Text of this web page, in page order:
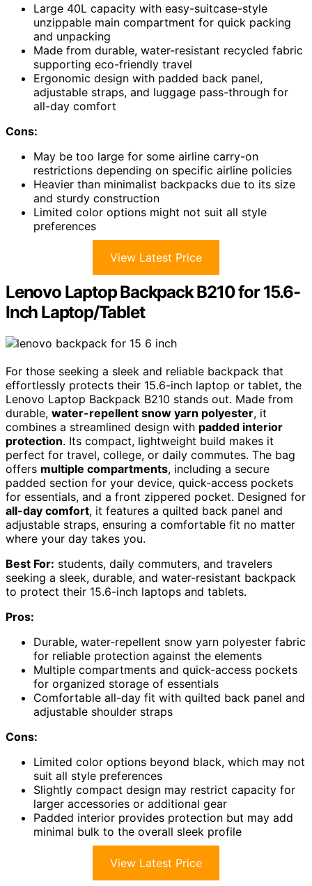
Large 40L capacity with easy-suitcase-style
unzippable main compartment for quick packing
and unpacking
Made from durable, water-resistant recycled fabric
supporting eco-friendly travel
Ergonomic design with padded back panel,
adjustable straps, and luggage pass-through for
all-day comfort
Cons:
May be too large for some airline carry-on
restrictions depending on specific airline policies
Heavier than minimalist backpacks due to its size
and sturdy construction
Limited color options might not suit all style
preferences
View Latest Price
Lenovo Laptop Backpack B210 for 15.6-
Inch Laptop/Tablet
For those seeking a sleek and reliable backpack that
effortlessly protects their 15.6-inch laptop or tablet, the
Lenovo Laptop Backpack B210 stands out. Made from
durable, water-repellent snow yarn polyester, it
combines a streamlined design with padded interior
protection. Its compact, lightweight build makes it
perfect for travel, college, or daily commutes. The bag
offers multiple compartments, including a secure
padded section for your device, quick-access pockets
for essentials, and a front zippered pocket. Designed for
all-day comfort, it features a quilted back panel and
adjustable straps, ensuring a comfortable fit no matter
where your day takes you.
Best For: students, daily commuters, and travelers
seeking a sleek, durable, and water-resistant backpack
to protect their 15.6-inch laptops and tablets.
Pros:
Durable, water-repellent snow yarn polyester fabric
for reliable protection against the elements
Multiple compartments and quick-access pockets
for organized storage of essentials
Comfortable all-day fit with quilted back panel and
adjustable shoulder straps
Cons:
Limited color options beyond black, which may not
suit all style preferences
Slightly compact design may restrict capacity for
larger accessories or additional gear
Padded interior provides protection but may add
minimal bulk to the overall sleek profile
View Latest Price